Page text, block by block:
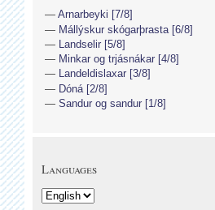
Arnarbeyki [7/8]
Mállýskur skógarþrasta [6/8]
Landselir [5/8]
Minkar og trjásnákar [4/8]
Landeldislaxar [3/8]
Dóná [2/8]
Sandur og sandur [1/8]
Languages